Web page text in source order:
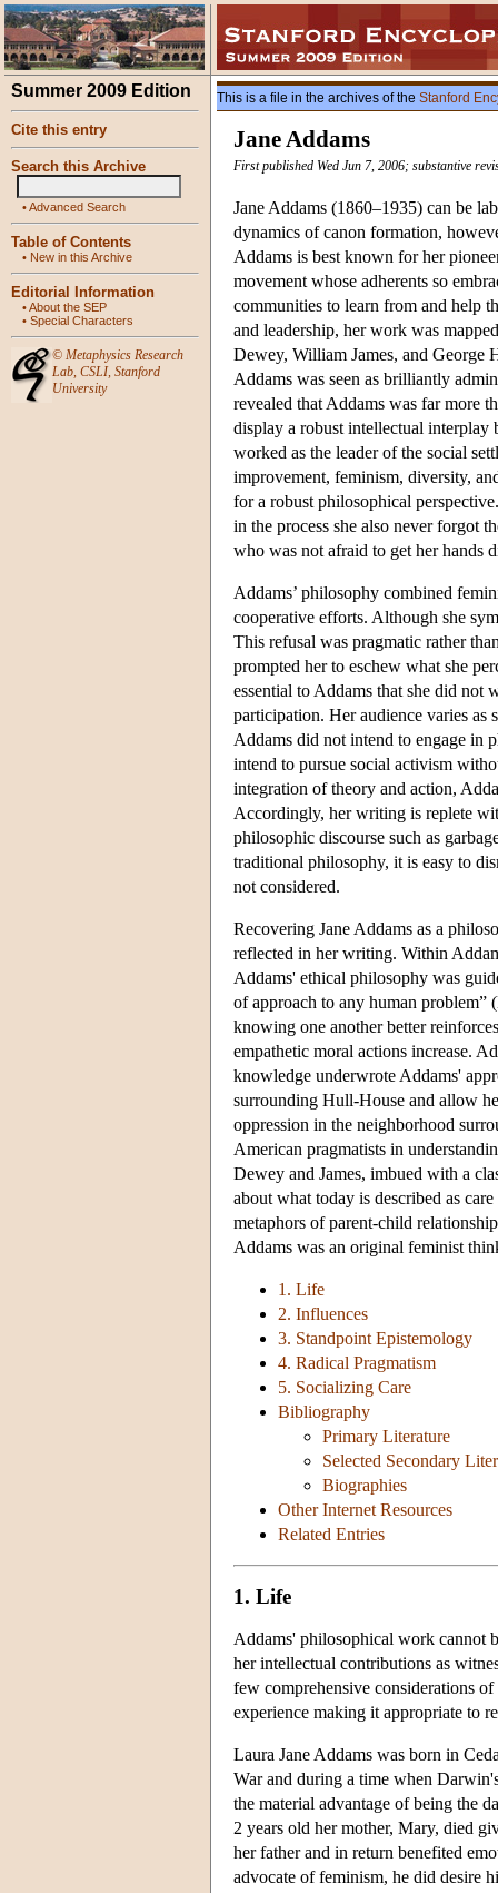
Summer 2009 Edition
Cite this entry
Search this Archive
•Advanced Search
Table of Contents
• New in this Archive
Editorial Information
•About the SEP
• Special Characters
© Metaphysics Research
Lab, CSLI, Stanford
University
This is a file in the archives of the Stanford
Jane Addams
First published Wed Jun 7, 2006; substantive
Jane Addams (1860–1935) can be
dynamics of canon formation,
Addams is best known for her
movement whose adherents so
communities to learn from and help
and leadership, her work was
Dewey, William James, and George
Addams was seen as brilliantly
revealed that Addams was far more
display a robust intellectual interplay
worked as the leader of the social
improvement, feminism, diversity,
for a robust philosophical
in the process she also never forgot
who was not afraid to get her hands
Addams’ philosophy combined
cooperative efforts. Although she
This refusal was pragmatic rather
prompted her to eschew what she
essential to Addams that she did not
participation. Her audience varies
Addams did not intend to engage in
intend to pursue social activism
integration of theory and action,
Accordingly, her writing is replete
philosophic discourse such as
traditional philosophy, it is easy to
not considered.
Recovering Jane Addams as a
reflected in her writing. Within
Addams' ethical philosophy was
of approach to any human
knowing one another better
empathetic moral actions increase.
knowledge underwrote Addams'
surrounding Hull-House and allow
oppression in the neighborhood
American pragmatists in
Dewey and James, imbued with a
about what today is described as
metaphors of parent-child
Addams was an original feminist
1. Life
2. Influences
3. Standpoint Epistemology
4. Radical Pragmatism
5. Socializing Care
Bibliography
Primary Literature
Selected Secondary
Biographies
Other Internet Resources
Related Entries
1. Life
Addams' philosophical work cannot
her intellectual contributions as
few comprehensive considerations
experience making it appropriate to
Laura Jane Addams was born in
War and during a time when
the material advantage of being the
2 years old her mother, Mary, died
her father and in return benefited
advocate of feminism, he did desire